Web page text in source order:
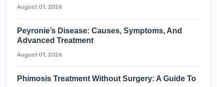
August 01, 2026
Peyronie’s Disease: Causes, Symptoms, And
Advanced Treatment
August 01, 2026
Phimosis Treatment Without Surgery: A Guide To